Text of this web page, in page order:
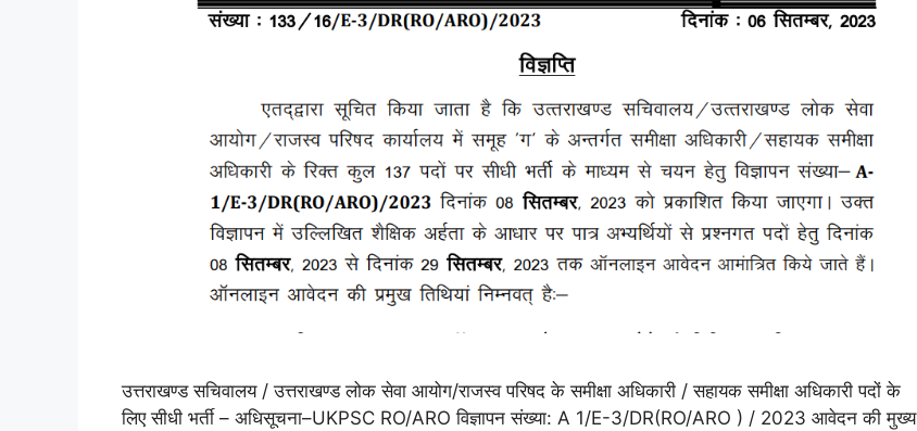
उत्तराखण्ड सचिवालय / उत्तराखण्ड लोक सेवा आयोग/राजस्व परिषद के समीक्षा अधिकारी / सहायक समीक्षा अधिकारी पदों के
लिए सीधी भर्ती – अधिसूचना–UKPSC RO/ARO विज्ञापन संख्या: A 1/E-3/DR(RO/ARO ) / 2023 आवेदन की मुख्य